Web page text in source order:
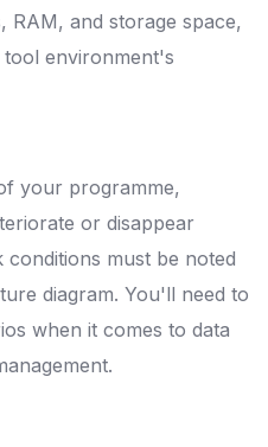
RAM, and storage space,
environment's
your programme,
or disappear
must be noted
diagram. You'll need to
when it comes to data